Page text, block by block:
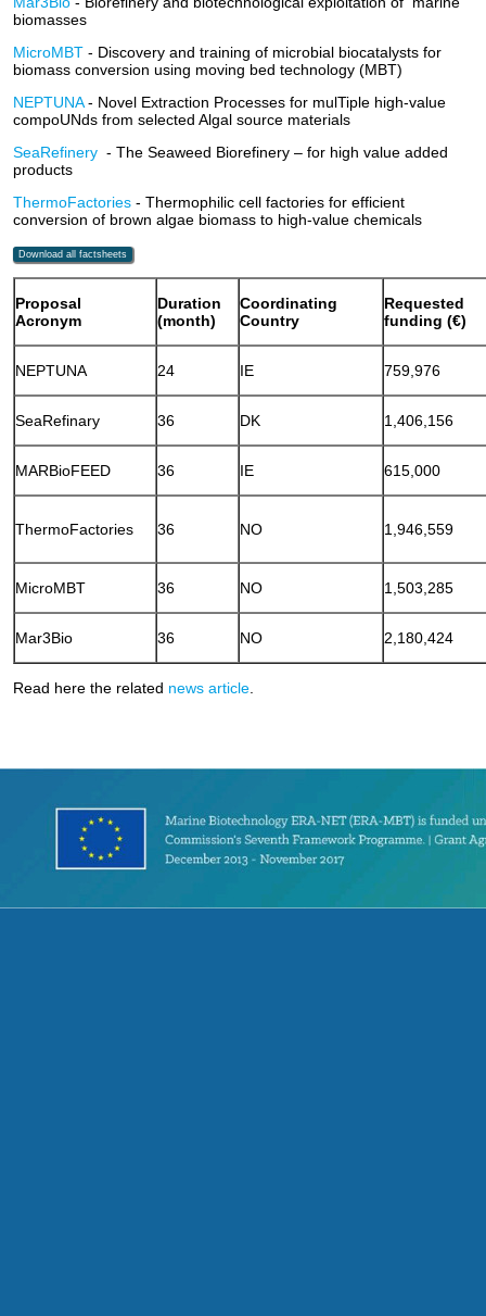
biomasses
MicroMBT- Discovery and training of microbial biocatalysts for
biomass conversion using moving bed technology (MBT)
NEPTUNA- Novel Extraction Processes for mulTiple high-value
compoUNds from selected Algal source materials
SeaRefinery- The Seaweed Biorefinery – for high value added
products
ThermoFactories- Thermophilic cell factories for efficient
conversion of brown algae biomass to high-value chemicals
Download all factsheets
Proposal
Acronym
Duration
(month)
Coordinating
Country
Requested
funding (€)
NEPTUNA 24 IE 759,976
SeaRefinary 36 DK 1,406,156
MARBioFEED 36 IE 615,000
ThermoFactories 36 NO 1,946,559
MicroMBT 36 NO 1,503,285
Mar3Bio 36 NO 2,180,424
Read here the related news article